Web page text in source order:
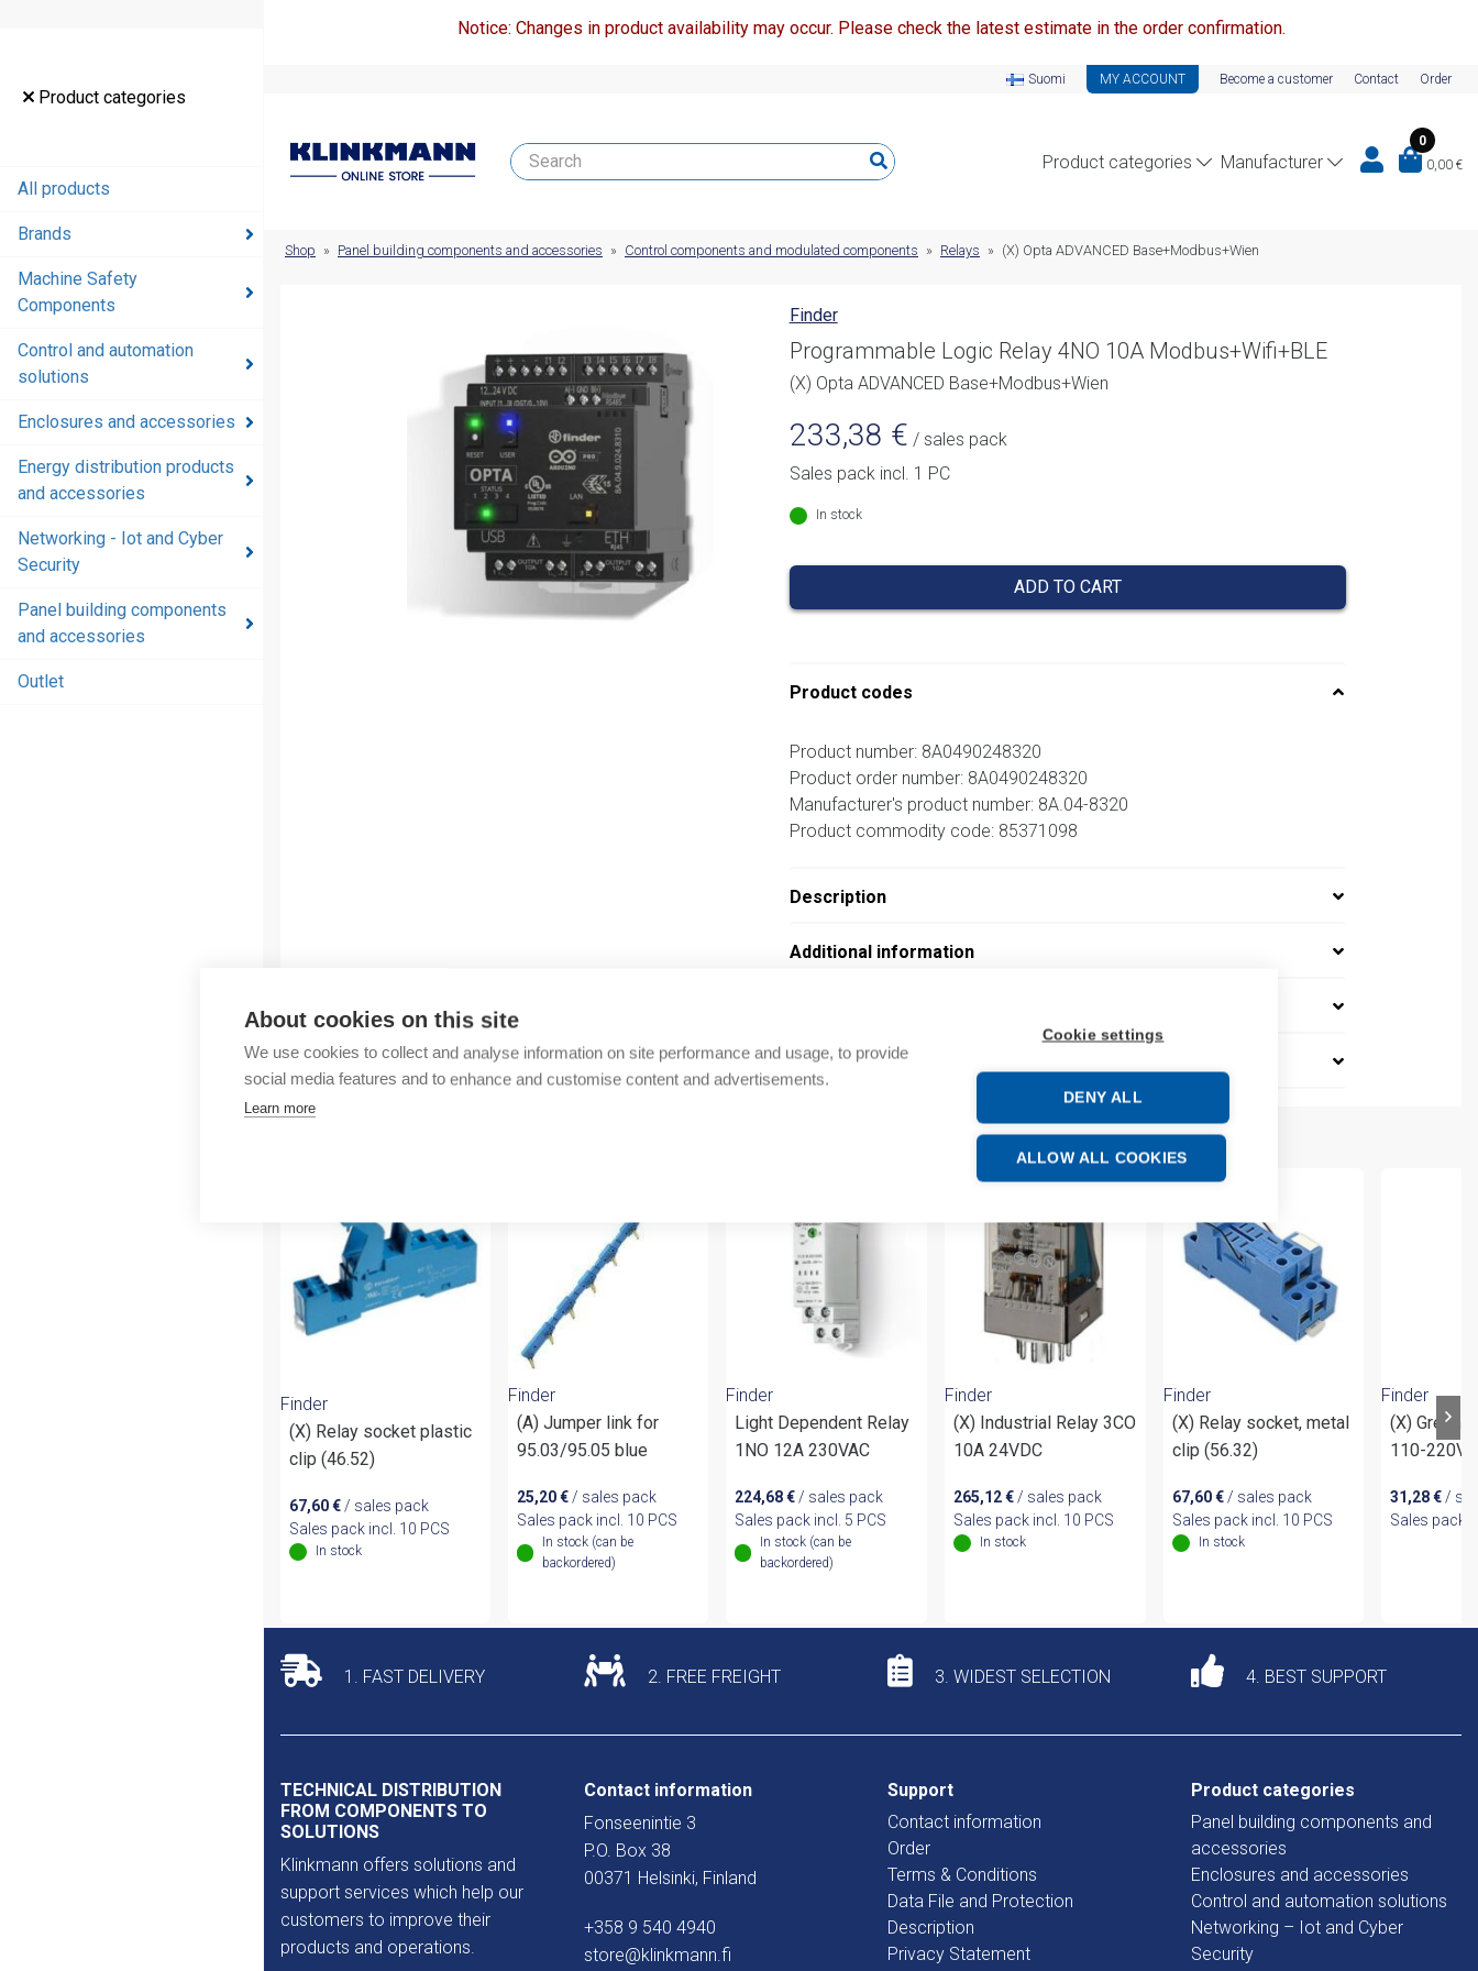
About cookies on this site
We use cookies to collect and analyse information on site performance and usage, to provide
social media features and to enhance and customise content and advertisements.
Learn more
Cookie settings
DENY ALL
ALLOW ALL COOKIES
Product categories
All products
Brands
Machine Safety
Components
Control and automation
solutions
Enclosures and accessories
Energy distribution products
and accessories
Networking - Iot and Cyber
Security
Panel building components
and accessories
Outlet
Notice: Changes in product availability may occur. Please check the latest estimate in the order confirmation.
Suomi MY ACCOUNT Become a customer Contact Order
Product categories Manufacturer
0
0,00 €
Shop » Panel building components and accessories » Control components and modulated components » Relays » (X) Opta ADVANCED Base+Modbus+Wien
Finder
Programmable Logic Relay 4NO 10A Modbus+Wifi+BLE
(X) Opta ADVANCED Base+Modbus+Wien
233,38 € / sales pack
Sales pack incl. 1 PC
In stock
ADD TO CART
Product codes
Product number: 8A0490248320
Product order number: 8A0490248320
Manufacturer's product number: 8A.04-8320
Product commodity code: 85371098
Description
Additional information
Attachments
Finder
(X) Relay socket plastic
clip (46.52)
67,60€ / sales pack
Sales pack incl. 10 PCS
In stock
Finder
(A) Jumper link for
95.03/95.05 blue
25,20€/ sales pack
Sales pack incl. 10 PCS
In stock (can be
backordered)
Finder
Light Dependent Relay
1NO 12A 230VAC
224,68€ / sales pack
Sales pack incl. 5 PCS
In stock (can be
backordered)
Finder
(X) Industrial Relay 3CO
10A 24VDC
265,12€ / sales pack
Sales pack incl. 10 PCS
In stock
Finder
(X) Relay socket, metal
clip (56.32)
67,60€/ sales pack
Sales pack incl. 10 PCS
In stock
Finder
(X) Green
110-
31,28€ /
Sales pack
1. FAST DELIVERY 2. FREE FREIGHT 3. WIDEST SELECTION 4. BEST SUPPORT
TECHNICAL DISTRIBUTION
FROM COMPONENTS TO
SOLUTIONS
Klinkmann offers solutions and
support services which help our
customers to improve their
products and operations.
Contact information
Fonseenintie 3
P.O. Box 38
00371 Helsinki, Finland
+358 9 540 4940
store@klinkmann.fi
Support
Contact information
Order
Terms & Conditions
Data File and Protection
Description
Privacy Statement
Product categories
Panel building components and
accessories
Enclosures and accessories
Control and automation solutions
Networking – Iot and Cyber
Security